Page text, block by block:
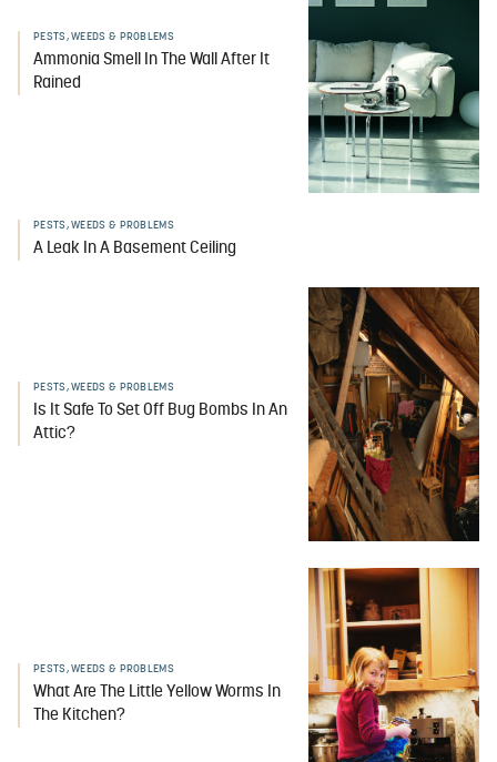
PESTS, WEEDS & PROBLEMS
Ammonia Smell In The Wall After It
Rained
PESTS, WEEDS & PROBLEMS
A Leak In A Basement Ceiling
PESTS, WEEDS & PROBLEMS
Is It Safe To Set Off Bug Bombs In An
Attic?
PESTS, WEEDS & PROBLEMS
What Are The Little Yellow Worms In
The Kitchen?